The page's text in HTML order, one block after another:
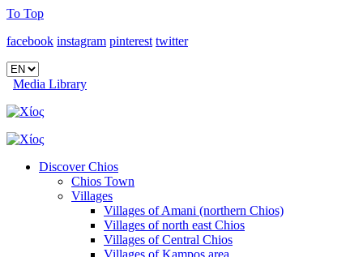
To Top
facebook instagram pinterest twitter
Media Library
Discover Chios
Chios Town
Villages
Villages of Amani (northern Chios)
Villages of north east Chios
Villages of Central Chios
Villages of Kampos area